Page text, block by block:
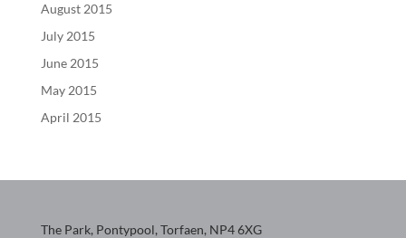
August 2015
July 2015
June 2015
May 2015
April 2015
The Park, Pontypool, Torfaen, NP4 6XG